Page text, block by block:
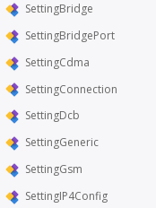
SettingBridge
SettingBridgePort
SettingCdma
SettingConnection
SettingDcb
SettingGeneric
SettingGsm
SettingIP4Config